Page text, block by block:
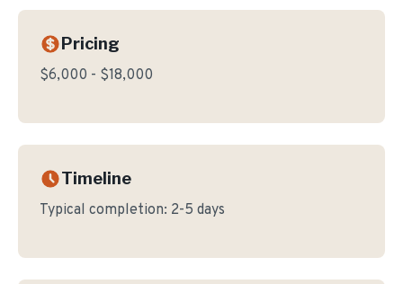
Pricing
$6,000 - $18,000
Timeline
Typical completion: 2-5 days